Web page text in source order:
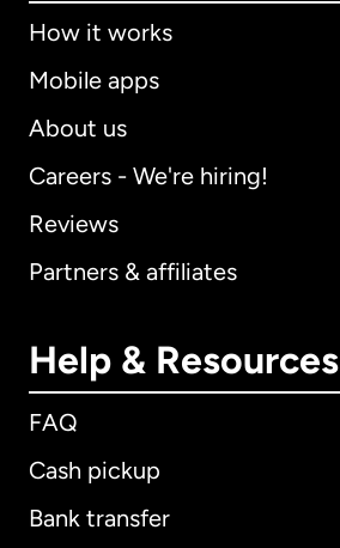
How it works
Mobile apps
About us
Careers - We're hiring!
Reviews
Partners & affiliates
Help & Resources
FAQ
Cash pickup
Bank transfer